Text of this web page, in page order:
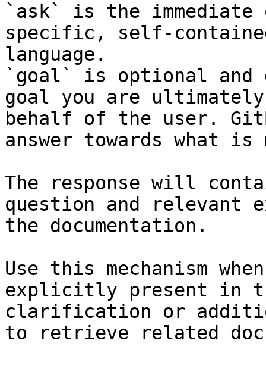
`ask` is the
specific, self-
language.
`goal` is optional and
goal you are
behalf of the user.
answer towards what
The response will
question and relevant
the documentation.
Use this mechanism
explicitly present in
clarification or